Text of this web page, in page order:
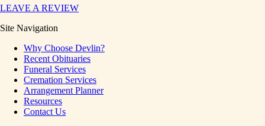
LEAVE A REVIEW
Site Navigation
Why Choose Devlin?
Recent Obituaries
Funeral Services
Cremation Services
Arrangement Planner
Resources
Contact Us